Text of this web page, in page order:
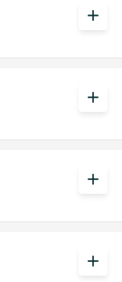
add
add
add
add